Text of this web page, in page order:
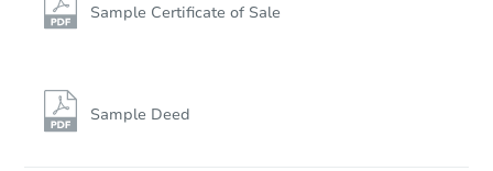
Sample Certificate of Sale
Sample Deed